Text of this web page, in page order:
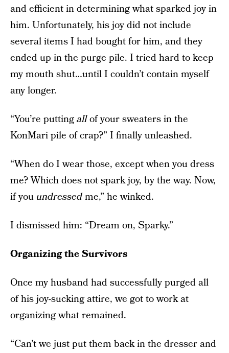
and efficient in determining what sparked joy in
him. Unfortunately, his joy did not include
several items I had bought for him, and they
ended up in the purge pile. I tried hard to keep
my mouth shut…until I couldn’t contain myself
any longer.
“You’re puttingallof your sweaters in the
KonMari pile of crap?” I finally unleashed.
“When do I wear those, except when you dress
me? Which does not spark joy, by the way. Now,
if you undressedme,” he winked.
I dismissed him: “Dream on, Sparky.”
Organizing the Survivors
Once my husband had successfully purged all
of his joy-sucking attire, we got to work at
organizing what remained.
“Can’t we just put them back in the dresser and